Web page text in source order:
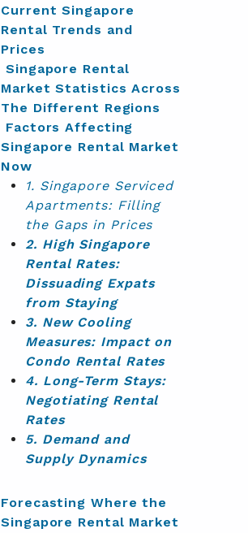
Current Singapore
Rental Trends and
Prices
Singapore Rental
Market Statistics Across
The Different Regions
Factors Affecting
Singapore Rental Market
Now
1. Singapore Serviced
Apartments: Filling
the Gaps in Prices
2. High Singapore
Rental Rates:
Dissuading Expats
from Staying
3. New Cooling
Measures: Impact on
Condo Rental Rates
4. Long-Term Stays:
Negotiating Rental
Rates
5. Demand and
Supply Dynamics
Forecasting Where the
Singapore Rental Market